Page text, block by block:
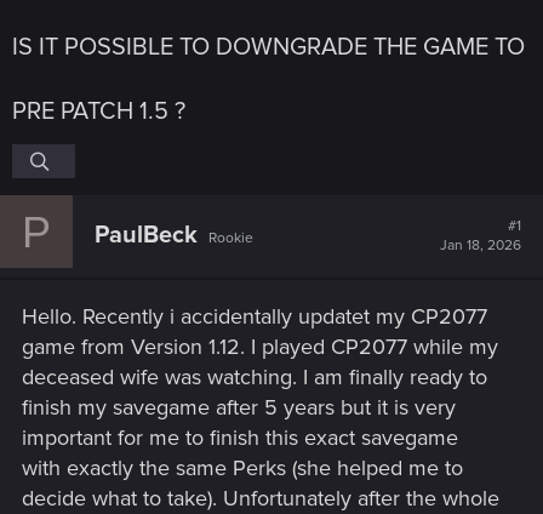
IS IT POSSIBLE TO DOWNGRADE THE GAME TO
PRE PATCH 1.5 ?
P PaulBeck Rookie
#1
Jan 18, 2026
Hello. Recently i accidentally updatet my CP2077
game from Version 1.12. I played CP2077 while my
deceased wife was watching. I am finally ready to
finish my savegame after 5 years but it is very
important for me to finish this exact savegame
with exactly the same Perks (she helped me to
decide what to take). Unfortunately after the whole